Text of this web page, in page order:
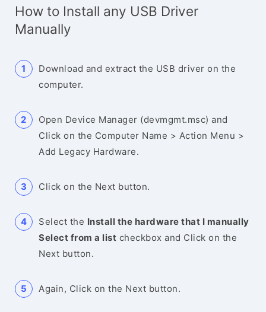
How to Install any USB Driver
Manually
Download and extract the USB driver on the
computer.
Open Device Manager (devmgmt.msc) and
Click on the Computer Name > Action Menu >
Add Legacy Hardware.
Click on the Next button.
Select the Install the hardware that I manually
Select from a list checkbox and Click on the
Next button.
Again, Click on the Next button.